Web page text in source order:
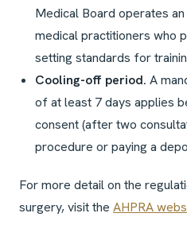
Medical Board operates
medical practitioners who
setting standards for
Cooling-off period. A
of at least 7 days applies
consent (after two
procedure or paying a
For more detail on the
surgery, visit the AHPRA